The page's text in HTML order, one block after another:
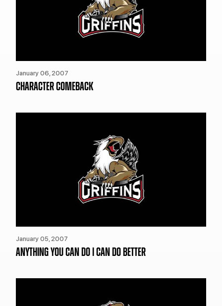
January 06, 2007
CHARACTER COMEBACK
January 05, 2007
ANYTHING YOU CAN DO I CAN DO BETTER